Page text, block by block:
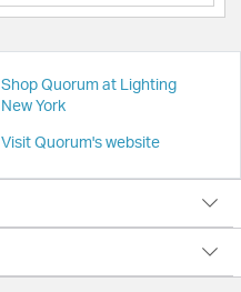
Shop Quorum at Lighting
New York
Visit Quorum's website